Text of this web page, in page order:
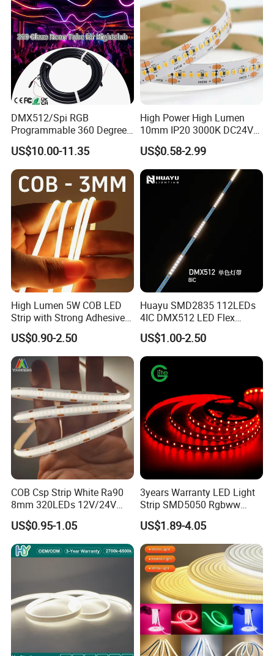
DMX512/Spi RGB
Programmable 360 Degree
LED Black Neon Flex for
Nightclub Stage Light
US$10.00-11.35
High Power High Lumen
10mm IP20 3000K DC24V
SMD2835 240LEDs/M LED
Strip Light
US$0.58-2.99
High Lumen 5W COB LED
Strip with Strong Adhesive
Backing
US$0.90-2.50
Huayu SMD2835 112LEDs
4IC DMX512 LED Flex
Decoration Neon Strip Light
US$1.00-2.50
COB Csp Strip White Ra90
8mm 320LEDs 12V/24V
5.4W LED Strip Light Luces
LED Tira De Luz LED COB
LED Strip
US$0.95-1.05
3years Warranty LED Light
Strip SMD5050 Rgbww
60LED DC24 for Lighting
Decoration
US$1.89-4.05